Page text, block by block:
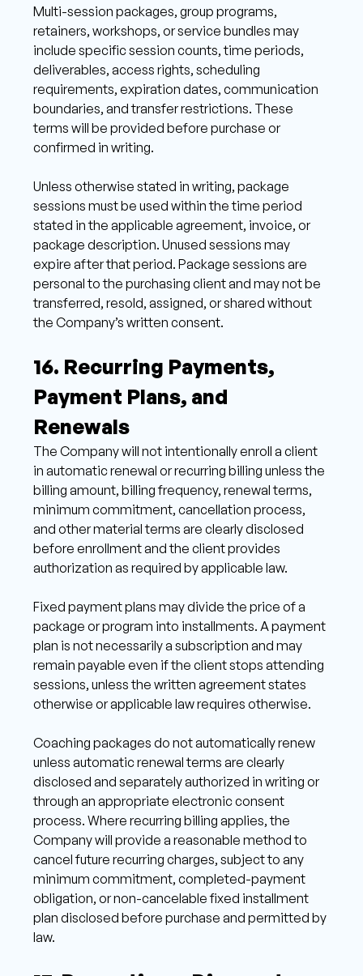
Multi-session packages, group programs,
retainers, workshops, or service bundles may
include specific session counts, time periods,
deliverables, access rights, scheduling
requirements, expiration dates, communication
boundaries, and transfer restrictions. These
terms will be provided before purchase or
confirmed in writing.
Unless otherwise stated in writing, package
sessions must be used within the time period
stated in the applicable agreement, invoice, or
package description. Unused sessions may
expire after that period. Package sessions are
personal to the purchasing client and may not be
transferred, resold, assigned, or shared without
the Company’s written consent.
16. Recurring Payments,
Payment Plans, and
Renewals
The Company will not intentionally enroll a client
in automatic renewal or recurring billing unless the
billing amount, billing frequency, renewal terms,
minimum commitment, cancellation process,
and other material terms are clearly disclosed
before enrollment and the client provides
authorization as required by applicable law.
Fixed payment plans may divide the price of a
package or program into installments. A payment
plan is not necessarily a subscription and may
remain payable even if the client stops attending
sessions, unless the written agreement states
otherwise or applicable law requires otherwise.
Coaching packages do not automatically renew
unless automatic renewal terms are clearly
disclosed and separately authorized in writing or
through an appropriate electronic consent
process. Where recurring billing applies, the
Company will provide a reasonable method to
cancel future recurring charges, subject to any
minimum commitment, completed-payment
obligation, or non-cancelable fixed installment
plan disclosed before purchase and permitted by
law.